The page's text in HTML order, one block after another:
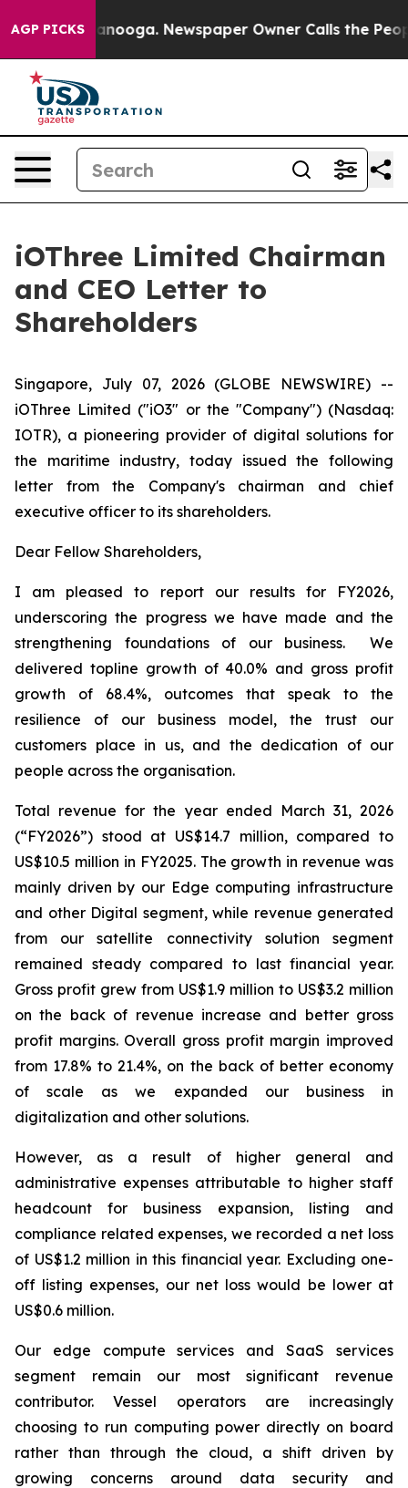
AGP PICKS Newspaper Owner Calls the People
iOThree Limited Chairman
and CEO Letter to
Shareholders
Singapore, July 07, 2026 (GLOBE NEWSWIRE) --
iOThree Limited ("iO3" or the "Company") (Nasdaq:
IOTR), a pioneering provider of digital solutions for
the maritime industry, today issued the following
letter from the Company's chairman and chief
executive officer to its shareholders.
Dear Fellow Shareholders,
I am pleased to report our results for FY2026,
underscoring the progress we have made and the
strengthening foundations of our business. We
delivered topline growth of 40.0% and gross profit
growth of 68.4%, outcomes that speak to the
resilience of our business model, the trust our
customers place in us, and the dedication of our
people across the organisation.
Total revenue for the year ended March 31, 2026
(“FY2026”) stood at US$14.7 million, compared to
US$10.5 million in FY2025. The growth in revenue was
mainly driven by our Edge computing infrastructure
and other Digital segment, while revenue generated
from our satellite connectivity solution segment
remained steady compared to last financial year.
Gross profit grew from US$1.9 million to US$3.2 million
on the back of revenue increase and better gross
profit margins. Overall gross profit margin improved
from 17.8% to 21.4%, on the back of better economy
of scale as we expanded our business in
digitalization and other solutions.
However, as a result of higher general and
administrative expenses attributable to higher staff
headcount for business expansion, listing and
compliance related expenses, we recorded a net loss
of US$1.2 million in this financial year. Excluding one-
off listing expenses, our net loss would be lower at
US$0.6 million.
Our edge compute services and SaaS services
segment remain our most significant revenue
contributor. Vessel operators are increasingly
choosing to run computing power directly on board
rather than through the cloud, a shift driven by
growing concerns around data security and